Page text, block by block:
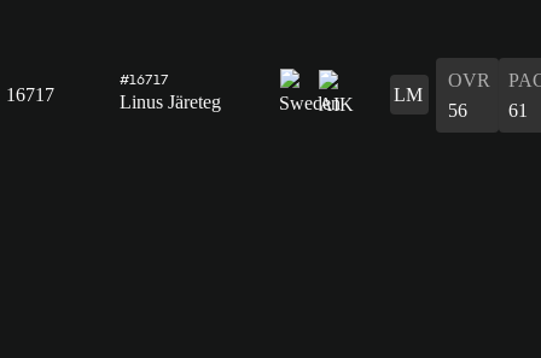
16717
#16717
Linus Järeteg LM
OVR
56
61